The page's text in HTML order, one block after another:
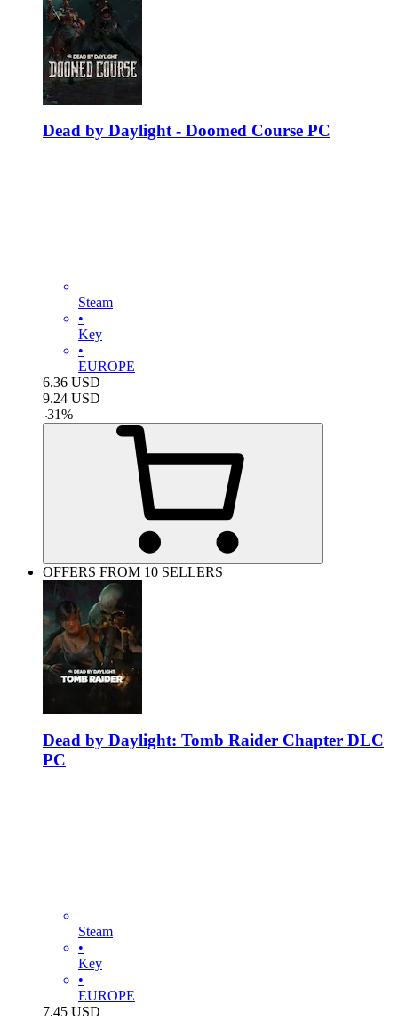
Dead by Daylight - Doomed Course PC
Steam
•
Key
•
EUROPE
6.36 USD
9.24 USD
-31%
OFFERS FROM 10 SELLERS
Dead by Daylight: Tomb Raider Chapter DLC
PC
Steam
•
Key
•
EUROPE
7.45 USD